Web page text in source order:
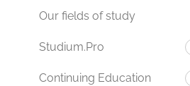
Our fields of study
Studium.Pro
Continuing Education